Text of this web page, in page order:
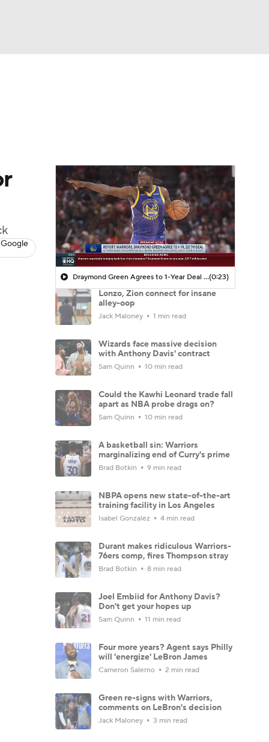
Draymond Green Agrees to 1-Year Deal with Warriors(0:23)
Lonzo, Zion connect for insane
alley-oop
Jack Maloney 1 min read
Wizards face massive decision
with Anthony Davis' contract
Sam Quinn 10 min read
Could the Kawhi Leonard trade fall
apart as NBA probe drags on?
Sam Quinn 10 min read
A basketball sin: Warriors
marginalizing end of Curry's prime
Brad Botkin 9 min read
NBPA opens new state-of-the-art
training facility in Los Angeles
Isabel Gonzalez 4 min read
Durant makes ridiculous Warriors-
76ers comp, fires Thompson stray
Brad Botkin 8 min read
Joel Embiid for Anthony Davis?
Don't get your hopes up
Sam Quinn 11 min read
Four more years? Agent says Philly
will 'energize' LeBron James
Cameron Salerno 2 min read
Green re-signs with Warriors,
comments on LeBron's decision
Jack Maloney 3 min read